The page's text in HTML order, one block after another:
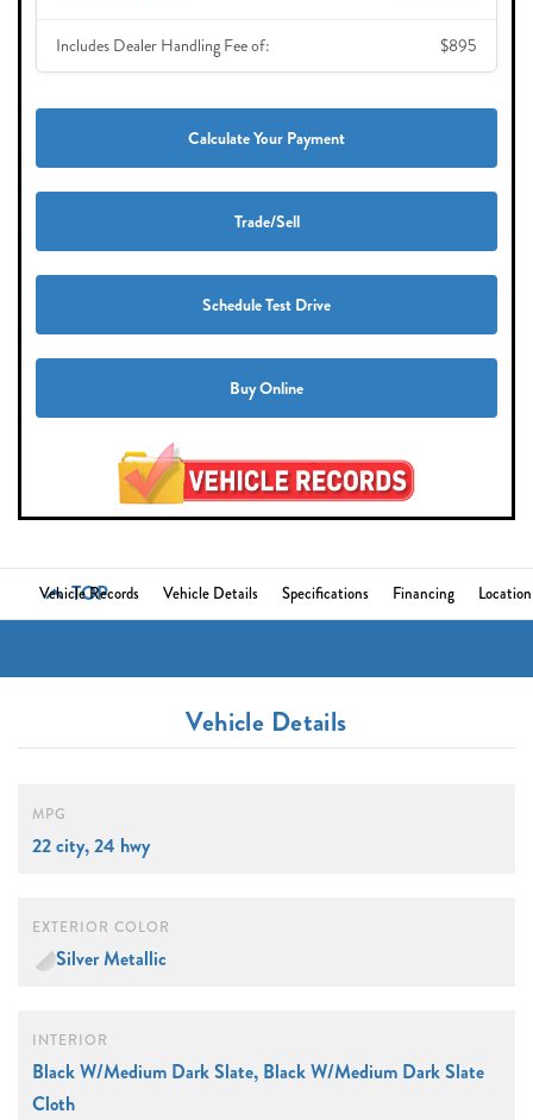
Includes Dealer Handling Fee of: $895
Calculate Your Payment
Trade/Sell
Schedule Test Drive
Buy Online
TOP
Vehicle Records Vehicle Details Specifications Financing Location
Vehicle Details
MPG
22 city, 24 hwy
EXTERIOR COLOR
Silver Metallic
INTERIOR
Black W/Medium Dark Slate, Black W/Medium Dark Slate
Cloth